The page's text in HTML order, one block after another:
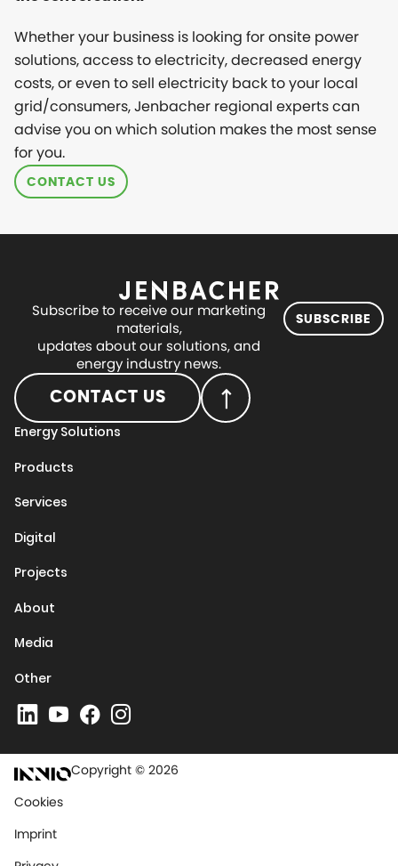
Whether your business is looking for onsite power
solutions, access to electricity, decreased energy
costs, or even to sell electricity back to your local
grid/consumers, Jenbacher regional experts can
advise you on which solution makes the most sense
for you.
CONTACT US
Subscribe to receive our marketing
materials,
updates about our solutions, and
energy industry news.
SUBSCRIBE
CONTACT US
Energy Solutions
Products
Services
Digital
Projects
About
Media
Other
Copyright © 2026
Cookies
Imprint